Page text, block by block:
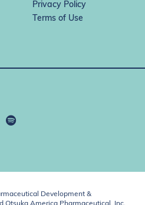
Privacy Policy
Terms of Use
Development &